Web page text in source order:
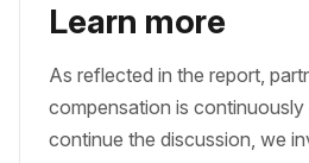
Learn more
As reflected in the report,
compensation is
continue the discussion, we